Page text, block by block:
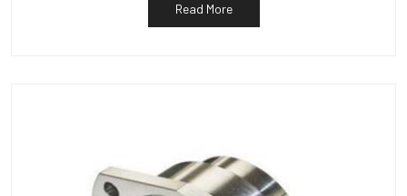
Read More